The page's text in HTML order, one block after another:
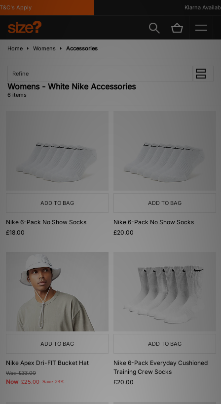
Apply Klarna Available
Home Womens Accessories
Refine
Womens - White Nike Accessories
6 items
ADD TO BAG
Nike 6-Pack No Show Socks
£18.00
ADD TO BAG
Nike 6-Pack No Show Socks
£20.00
ADD TO BAG
Nike Apex Dri-FIT Bucket Hat
Was£33.00
Now £25.00 Save 24%
ADD TO BAG
Nike 6-Pack Everyday Cushioned
Training Crew Socks
£20.00